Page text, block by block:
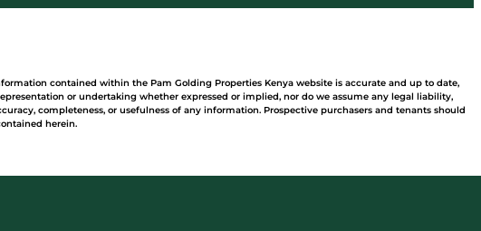
contained within the Pam Golding Properties Kenya website is accurate and up to date,
or undertaking whether expressed or implied, nor do we assume any legal liability,
completeness, or usefulness of any information. Prospective purchasers and tenants should
herein.